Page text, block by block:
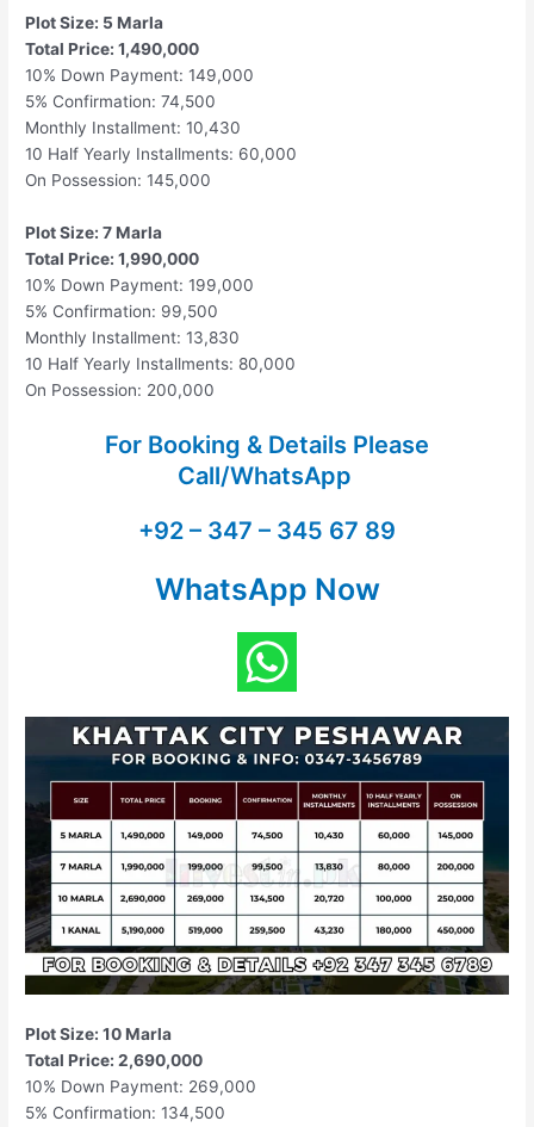
Plot Size: 5 Marla
Total Price: 1,490,000
10% Down Payment: 149,000
5% Confirmation: 74,500
Monthly Installment: 10,430
10 Half Yearly Installments: 60,000
On Possession: 145,000
Plot Size: 7 Marla
Total Price: 1,990,000
10% Down Payment: 199,000
5% Confirmation: 99,500
Monthly Installment: 13,830
10 Half Yearly Installments: 80,000
On Possession: 200,000
For Booking & Details Please
Call/WhatsApp
+92 – 347 – 345 67 89
WhatsApp Now
Plot Size: 10 Marla
Total Price: 2,690,000
10% Down Payment: 269,000
5% Confirmation: 134,500